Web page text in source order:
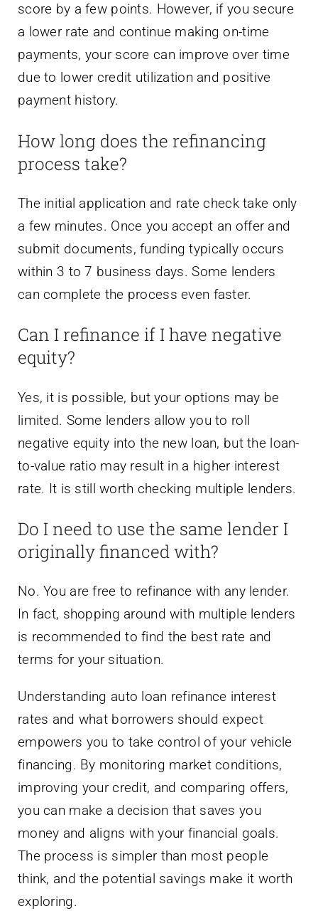
score by a few points. However, if you secure
a lower rate and continue making on-time
payments, your score can improve over time
due to lower credit utilization and positive
payment history.
How long does the refinancing
process take?
The initial application and rate check take only
a few minutes. Once you accept an offer and
submit documents, funding typically occurs
within 3 to 7 business days. Some lenders
can complete the process even faster.
Can I refinance if I have negative
equity?
Yes, it is possible, but your options may be
limited. Some lenders allow you to roll
negative equity into the new loan, but the loan-
to-value ratio may result in a higher interest
rate. It is still worth checking multiple lenders.
Do I need to use the same lender I
originally financed with?
No. You are free to refinance with any lender.
In fact, shopping around with multiple lenders
is recommended to find the best rate and
terms for your situation.
Understanding auto loan refinance interest
rates and what borrowers should expect
empowers you to take control of your vehicle
financing. By monitoring market conditions,
improving your credit, and comparing offers,
you can make a decision that saves you
money and aligns with your financial goals.
The process is simpler than most people
think, and the potential savings make it worth
exploring.